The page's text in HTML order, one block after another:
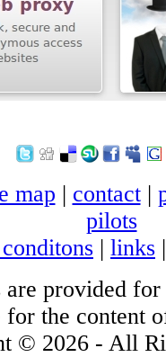
map | contact|
pilots
| links
provided for
for the content
© 2026 - All